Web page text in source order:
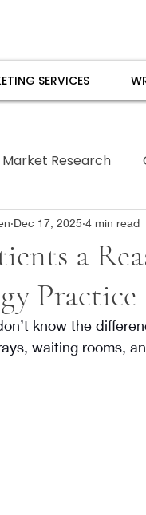
SERVICES
Market Research
Borrowed Pen
a
Practice
Dec 17, 2025 4 min read
know the
waiting rooms,